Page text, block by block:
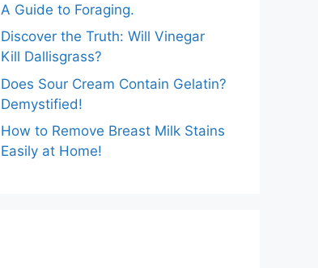
A Guide to Foraging.
Discover the Truth: Will Vinegar
Kill Dallisgrass?
Does Sour Cream Contain Gelatin?
Demystified!
How to Remove Breast Milk Stains
Easily at Home!